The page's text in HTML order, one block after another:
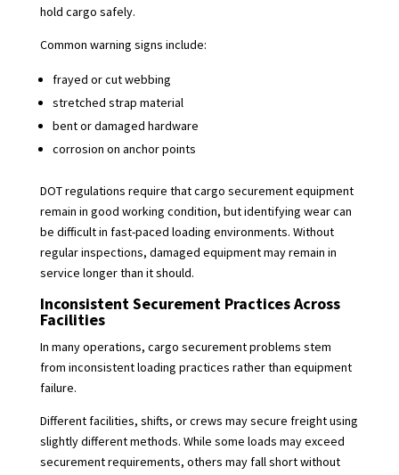
hold cargo safely.
Common warning signs include:
frayed or cut webbing
stretched strap material
bent or damaged hardware
corrosion on anchor points
DOT regulations require that cargo securement equipment
remain in good working condition, but identifying wear can
be difficult in fast-paced loading environments. Without
regular inspections, damaged equipment may remain in
service longer than it should.
Inconsistent Securement Practices Across
Facilities
In many operations, cargo securement problems stem
from inconsistent loading practices rather than equipment
failure.
Different facilities, shifts, or crews may secure freight using
slightly different methods. While some loads may exceed
securement requirements, others may fall short without